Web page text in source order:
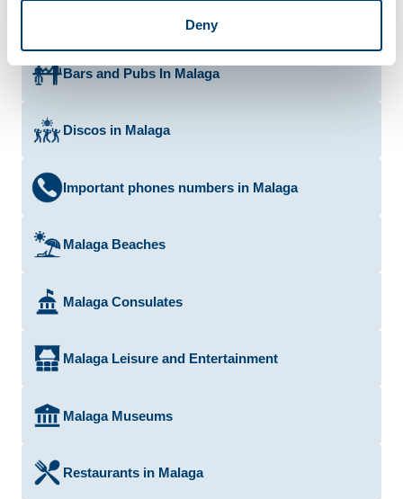
Deny
Bars and Pubs In Malaga
Discos in Malaga
Important phones numbers in Malaga
Malaga Beaches
Malaga Consulates
Malaga Leisure and Entertainment
Malaga Museums
Restaurants in Malaga